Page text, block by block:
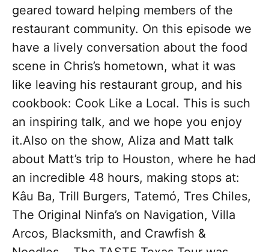
geared toward helping members of the
restaurant community. On this episode we
have a lively conversation about the food
scene in Chris’s hometown, what it was
like leaving his restaurant group, and his
cookbook: Cook Like a Local. This is such
an inspiring talk, and we hope you enjoy
it.Also on the show, Aliza and Matt talk
about Matt’s trip to Houston, where he had
an incredible 48 hours, making stops at:
Kâu Ba, Trill Burgers, Tatemó, Tres Chiles,
The Original Ninfa’s on Navigation, Villa
Arcos, Blacksmith, and Crawfish &